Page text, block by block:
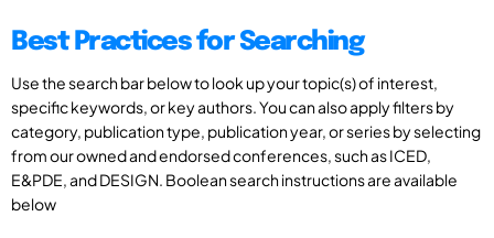
Best Practices for Searching
Use the search bar below to look up your topic(s) of interest,
specific keywords, or key authors. You can also apply filters by
category, publication type, publication year, or series by selecting
from our owned and endorsed conferences, such as ICED,
E&PDE, and DESIGN. Boolean search instructions are available
below